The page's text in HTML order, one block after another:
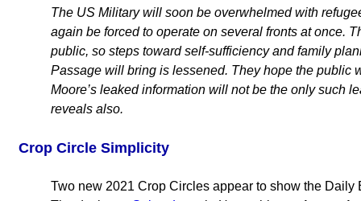
The US Military will soon be overwhelmed with
again be forced to operate on several fronts at once.
public, so steps toward self-sufficiency and family
Passage will bring is lessened. They hope the public
Moore’s leaked information will not be the only such
reveals also.
Crop Circle Simplicity
Two new 2021 Crop Circles appear to show the